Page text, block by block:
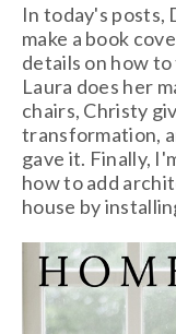
In today's posts,
make a book
details on how
Laura does her
chairs, Christy
transformation,
gave it. Finally,
how to add
house by